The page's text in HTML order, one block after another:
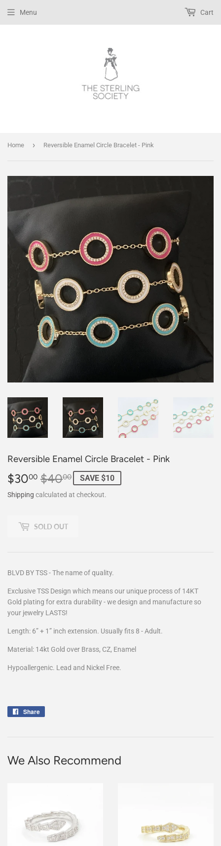
Menu Cart
Home › Reversible Enamel Circle Bracelet - Pink
Reversible Enamel Circle Bracelet - Pink
$3000 $4000
Regular
price
$40.00
Sale
price
$30.00
SAVE $10
Shipping calculated at checkout.
SOLD OUT
BLVD BY TSS - The name of quality.
Exclusive TSS Design which means our unique process of 14KT
Gold plating for extra durability - we design and manufacture so
your jewelry LASTS!
Length: 6” + 1” inch extension. Usually fits 8 - Adult.
Material: 14kt Gold over Brass, CZ, Enamel
Hypoallergenic. Lead and Nickel Free.
Share
We Also Recommend